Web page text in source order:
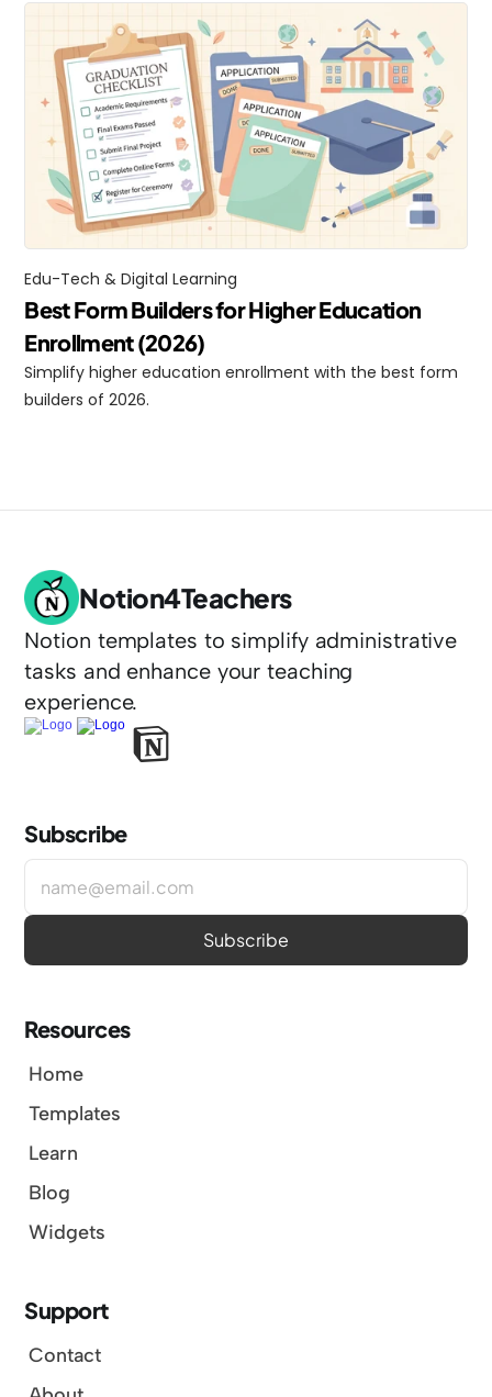
Edu-Tech & Digital Learning
Best Form Builders for Higher Education
Enrollment (2026)
Simplify higher education enrollment with the best form
builders of 2026.
Notion4Teachers
Notion templates to simplify administrative
tasks and enhance your teaching
experience.
Resources
Home
Templates
Learn
Blog
Widgets
Support
Contact
Subscribe